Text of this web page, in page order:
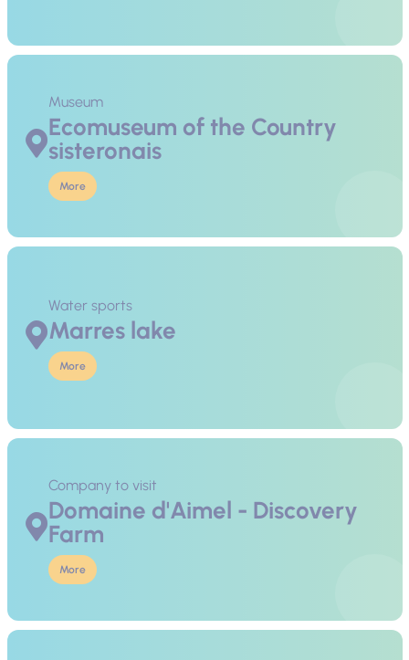
Ecomuseum of the Country
sisteronais
Museum
More
Marres lake
Water sports
More
Domaine d'Aimel - Discovery
Farm
Company to visit
More